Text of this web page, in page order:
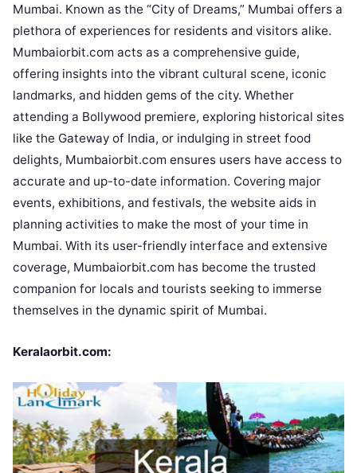
Mumbai. Known as the “City of Dreams,” Mumbai offers a
plethora of experiences for residents and visitors alike.
Mumbaiorbit.com acts as a comprehensive guide,
offering insights into the vibrant cultural scene, iconic
landmarks, and hidden gems of the city. Whether
attending a Bollywood premiere, exploring historical sites
like the Gateway of India, or indulging in street food
delights, Mumbaiorbit.com ensures users have access to
accurate and up-to-date information. Covering major
events, exhibitions, and festivals, the website aids in
planning activities to make the most of your time in
Mumbai. With its user-friendly interface and extensive
coverage, Mumbaiorbit.com has become the trusted
companion for locals and tourists seeking to immerse
themselves in the dynamic spirit of Mumbai.
Keralaorbit.com: